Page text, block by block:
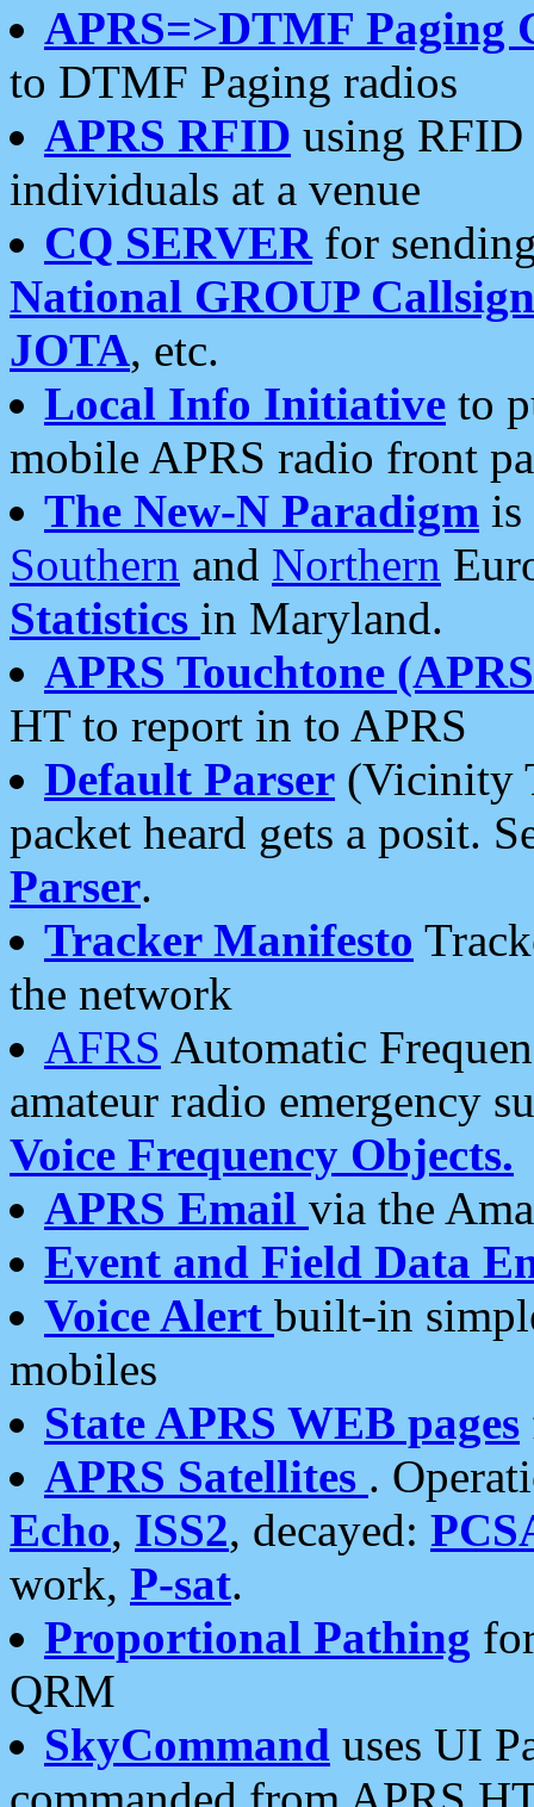
APRS=>DTMF Paging
to DTMF Paging radios
APRS RFID using RFID
individuals at a venue
CQ SERVERfor
National GROUP
JOTA, etc.
Local Info Initiative to
mobile APRS radio front
The New-N Paradigm is
Southern and Northern
Statistics in Maryland.
APRS Touchtone
HT to report in to APRS
Default Parser (Vicinity
packet heard gets a posit.
Parser.
Tracker Manifesto
the network
AFRS Automatic
amateur radio emergency
Voice Frequency Objects.
APRS Email via the
Event and Field Data
Voice Alert built-in
mobiles
State APRS WEB pages
APRS Satellites .
Echo, ISS2, decayed:
work, P-sat.
Proportional Pathing
QRM
SkyCommand uses UI